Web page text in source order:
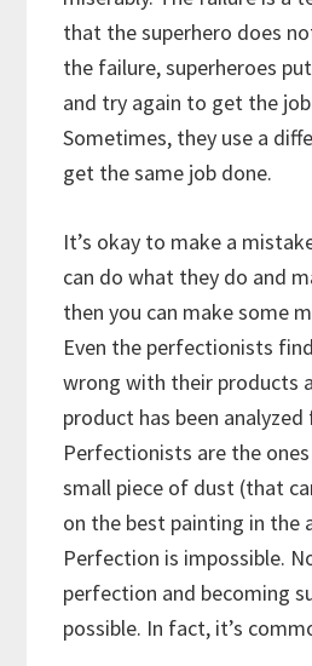
that the superhero does
the failure, superheroes
and try again to get the
Sometimes, they use a
get the same job done.
It’s okay to make a
can do what they do and
then you can make some
Even the perfectionists
wrong with their products
product has been
Perfectionists are the
small piece of dust (that
on the best painting in the
Perfection is impossible.
perfection and becoming
possible. In fact, it’s